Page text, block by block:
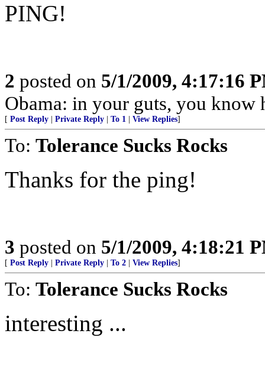
PING!
2 posted on 5/1/2009, 4:17:16
Obama: in your guts, you know
[ Post Reply Private Reply To 1 View Replies]
To: Tolerance Sucks Rocks
Thanks for the ping!
3 posted on 5/1/2009, 4:18:21
[ Post Reply Private Reply To 2 View Replies]
To: Tolerance Sucks Rocks
interesting ...